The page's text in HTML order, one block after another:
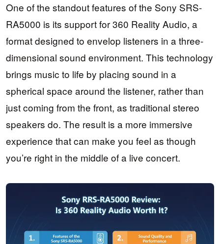
One of the standout features of the Sony SRS-
RA5000 is its support for 360 Reality Audio, a
format designed to envelop listeners in a three-
dimensional sound environment. This technology
brings music to life by placing sound in a
spherical space around the listener, rather than
just coming from the front, as traditional stereo
speakers do. The result is a more immersive
experience that can make you feel as though
you’re right in the middle of a live concert.